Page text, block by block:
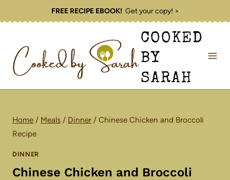
to
FREE RECIPE EBOOK!Get your copy! >
COOKED
BY
SARAH
Home / Meals / Dinner / Chinese Chicken and Broccoli
Recipe
DINNER
Chinese Chicken and Broccoli